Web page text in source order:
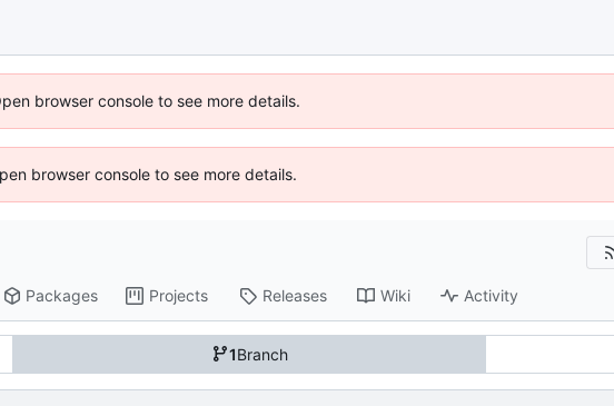
browser console to see more details.
browser console to see more details.
Packages Projects Releases Wiki Activity
1Branch